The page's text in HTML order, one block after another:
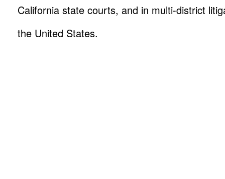
California state courts, and in multi-district
the United States.